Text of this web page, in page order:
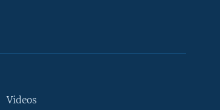
Videos